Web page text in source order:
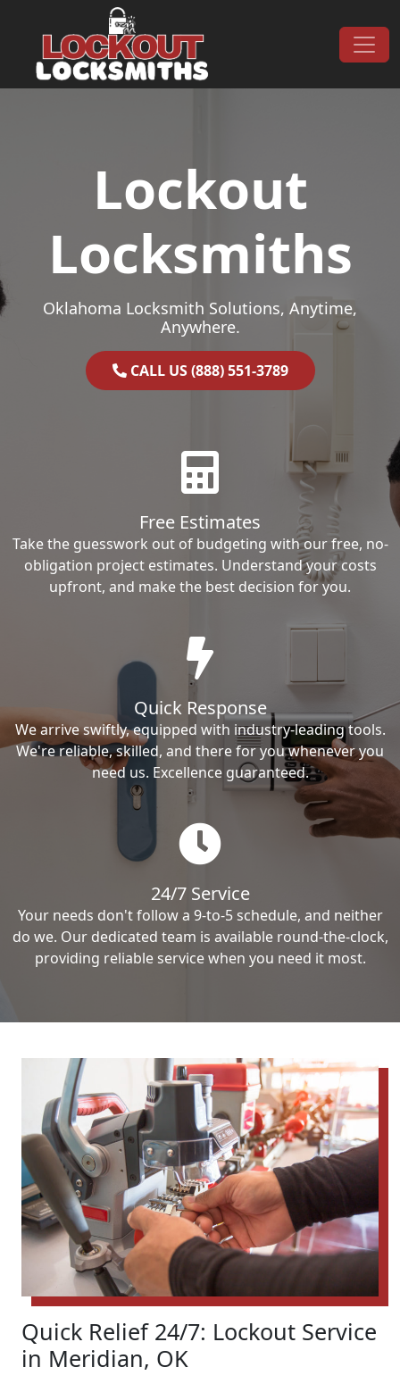
Main Navigation
Lockout
Locksmiths
Oklahoma Locksmith Solutions, Anytime,
Anywhere.
CALL US (888) 551-3789
Free Estimates
Take the guesswork out of budgeting with our free, no-
obligation project estimates. Understand your costs
upfront, and make the best decision for you.
Quick Response
We arrive swiftly, equipped with industry-leading tools.
We're reliable, skilled, and there for you whenever you
need us. Excellence guaranteed.
24/7 Service
Your needs don't follow a 9-to-5 schedule, and neither
do we. Our dedicated team is available round-the-clock,
providing reliable service when you need it most.
Quick Relief 24/7: Lockout Service
in Meridian, OK